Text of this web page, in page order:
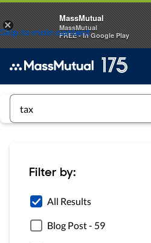
Skip to main content
Filter by:
All Results
Blog Post- 59
×
MassMutual
MassMutual
FREE - In Google Play